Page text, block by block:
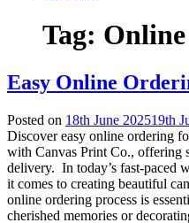
Tag:
Easy Online
Posted on 18th June 202519th
Discover easy online ordering
with Canvas Print Co., offering
delivery. In today’s fast-paced
it comes to creating beautiful
online ordering process is
cherished memories or